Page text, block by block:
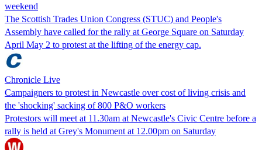
weekend
The Scottish Trades Union Congress (STUC) and People's
Assembly have called for the rally at George Square on Saturday
April May 2 to protest at the lifting of the energy cap.
Chronicle Live
Campaigners to protest in Newcastle over cost of living crisis and
the 'shocking' sacking of 800 P&O workers
Protestors will meet at 11.30am at Newcastle's Civic Centre before a
rally is held at Grey's Monument at 12.00pm on Saturday